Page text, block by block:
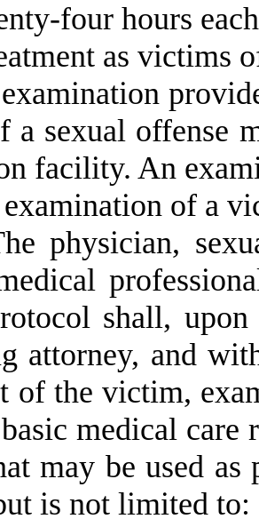
four hours
as victims
a sexual offense
facility. An
of a
physician,
shall,
attorney, and
of the victim,
medical care
may be used
is not limited to: